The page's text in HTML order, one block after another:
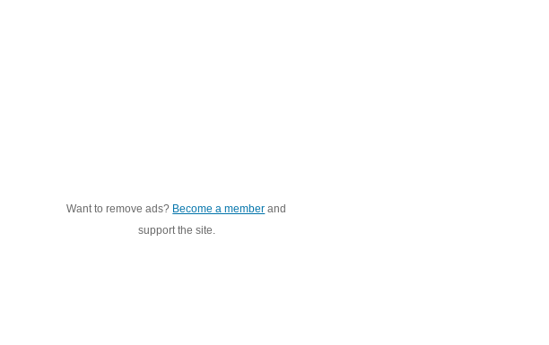
Want to remove ads? Become a member and
support the site.